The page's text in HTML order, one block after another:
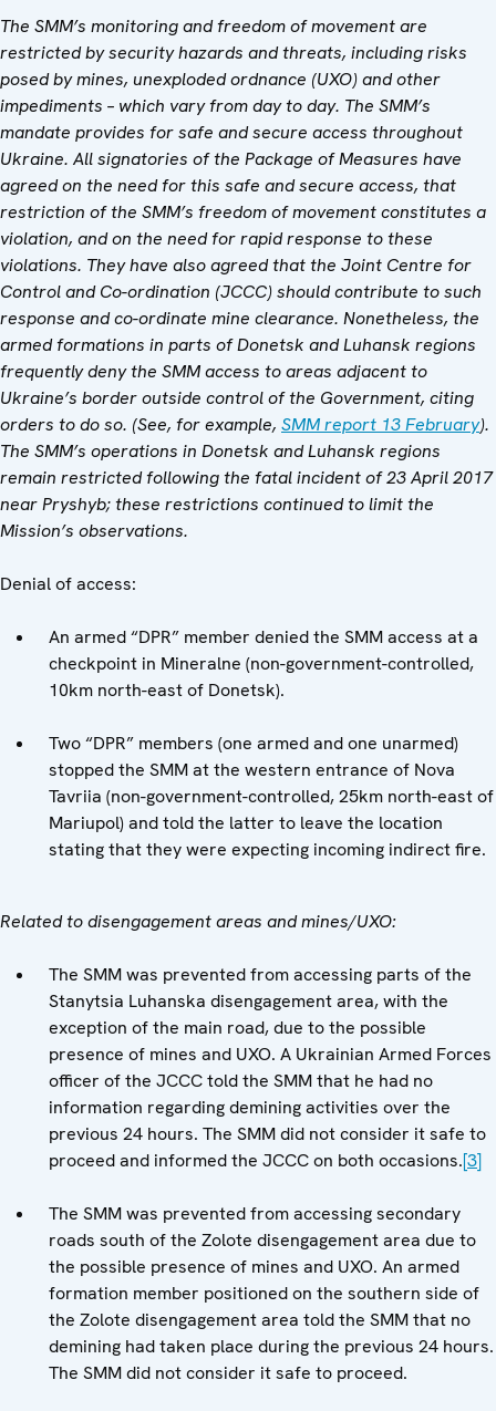
The SMM’s monitoring and freedom of movement are
restricted by security hazards and threats, including risks
posed by mines, unexploded ordnance (UXO) and other
impediments – which vary from day to day. The SMM’s
mandate provides for safe and secure access throughout
Ukraine. All signatories of the Package of Measures have
agreed on the need for this safe and secure access, that
restriction of the SMM’s freedom of movement constitutes a
violation, and on the need for rapid response to these
violations. They have also agreed that the Joint Centre for
Control and Co-ordination (JCCC) should contribute to such
response and co-ordinate mine clearance. Nonetheless, the
armed formations in parts of Donetsk and Luhansk regions
frequently deny the SMM access to areas adjacent to
Ukraine’s border outside control of the Government, citing
orders to do so. (See, for example, SMM report 13 February).
The SMM’s operations in Donetsk and Luhansk regions
remain restricted following the fatal incident of 23 April 2017
near Pryshyb; these restrictions continued to limit the
Mission’s observations.
Denial of access:
An armed “DPR” member denied the SMM access at a
checkpoint in Mineralne (non-government-controlled,
10km north-east of Donetsk).
Two “DPR” members (one armed and one unarmed)
stopped the SMM at the western entrance of Nova
Tavriia (non-government-controlled, 25km north-east of
Mariupol) and told the latter to leave the location
stating that they were expecting incoming indirect fire.
Related to disengagement areas and mines/UXO:
The SMM was prevented from accessing parts of the
Stanytsia Luhanska disengagement area, with the
exception of the main road, due to the possible
presence of mines and UXO. A Ukrainian Armed Forces
officer of the JCCC told the SMM that he had no
information regarding demining activities over the
previous 24 hours. The SMM did not consider it safe to
proceed and informed the JCCC on both occasions.[3]
The SMM was prevented from accessing secondary
roads south of the Zolote disengagement area due to
the possible presence of mines and UXO. An armed
formation member positioned on the southern side of
the Zolote disengagement area told the SMM that no
demining had taken place during the previous 24 hours.
The SMM did not consider it safe to proceed.